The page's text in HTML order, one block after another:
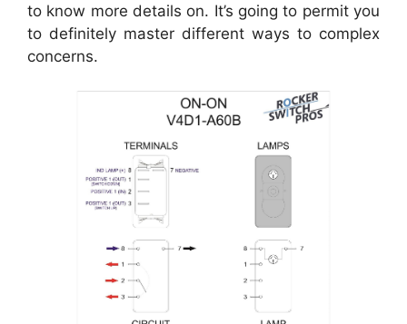
to know more details on. It’s going to permit you
to definitely master different ways to complex
concerns.